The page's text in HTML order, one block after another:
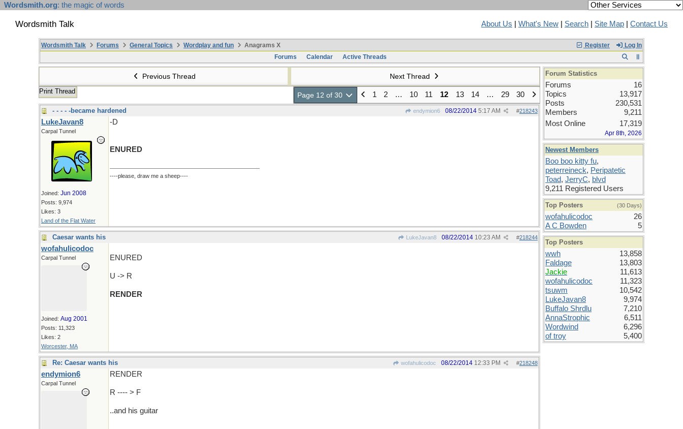
Wordsmith.org: the magic of words
Wordsmith Talk About Us What's New Search Site Map Contact Us
Register Log In
Wordsmith Talk Forums General Topics Wordplay and fun
Anagrams X
Forums
Calendar Active Threads
Previous Thread Next Thread
Print Thread Page 12 of 30 1 2 … 10 11 12 13 14 … 29 30
- - - - -became hardened endymion6 #218243
08/22/2014 5:17 AM
LukeJavan8
Carpal Tunnel
Joined: Jun 2008
Posts: 9,974
Likes: 3
Land of the Flat Water
-D
ENURED
----please, draw me a sheep----
Caesar wants his LukeJavan8 #218244
08/22/2014 10:23 AM
wofahulicodoc
Carpal Tunnel
Joined: Aug 2001
Posts: 11,323
Likes: 2
Worcester, MA
ENURED
U -> R
RENDER
Re: Caesar wants his wofahulicodoc #218248
08/22/2014 12:33 PM
endymion6
Carpal Tunnel
RENDER
R ---- > F
..and his guitar
Forum Statistics
Forums
16
Topics
13,917
Posts
230,531
Members
9,211
Most Online
17,319
Apr 8th, 2026
Newest Members
Boo boo kitty fu,
peterreineck, Peripatetic
Toad, JerryC, blvd
9,211 Registered Users
Top Posters (30 Days)
wofahulicodoc
26
A C Bowden
5
Top Posters
wwh
13,858
Faldage
13,803
Jackie
11,613
wofahulicodoc
11,323
tsuwm
10,542
LukeJavan8
9,974
Buffalo Shrdlu
7,210
AnnaStrophic
6,511
Wordwind
6,296
of troy
5,400